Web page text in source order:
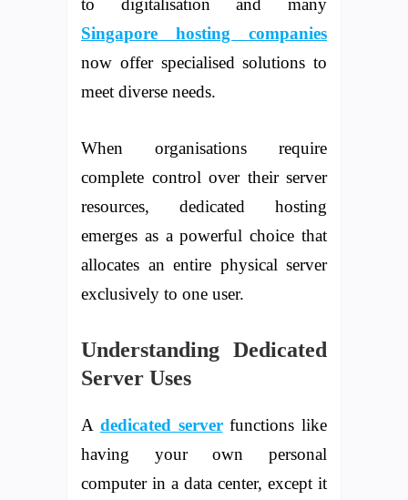
to digitalisation and many
Singapore hosting companies
now offer specialised solutions to
meet diverse needs.
When organisations require
complete control over their server
resources, dedicated hosting
emerges as a powerful choice that
allocates an entire physical server
exclusively to one user.
Understanding Dedicated
Server Uses
A dedicated serverfunctions like
having your own personal
computer in a data center, except it